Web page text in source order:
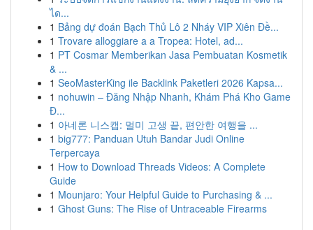
ได...
1 Bảng dự đoán Bạch Thủ Lô 2 Nháy VIP Xiên Đề...
1 Trovare alloggiare a a Tropea: Hotel, ad...
1 PT Cosmar Memberikan Jasa Pembuatan Kosmetik
& ...
1 SeoMasterKing ile Backlink Paketleri 2026 Kapsa...
1 nohuwin – Đăng Nhập Nhanh, Khám Phá Kho Game
Đ...
1 아네론 니스캡: 멀미 고생 끝, 편안한 여행을 ...
1 big777: Panduan Utuh Bandar Judi Online
Terpercaya
1 How to Download Threads Videos: A Complete
Guide
1 Mounjaro: Your Helpful Guide to Purchasing & ...
1 Ghost Guns: The Rise of Untraceable Firearms